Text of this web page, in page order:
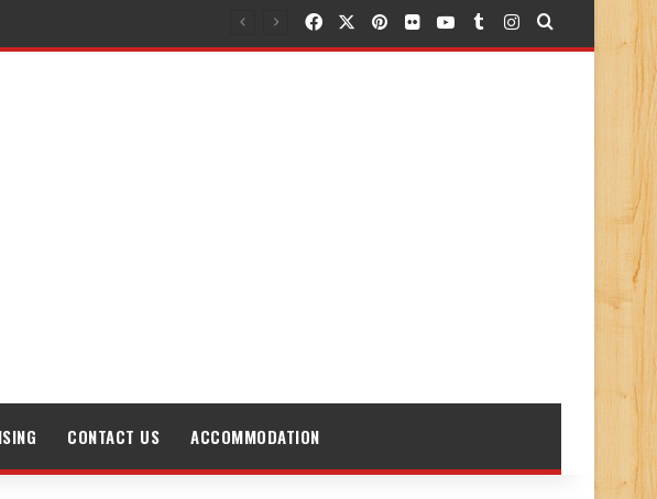
FacebookPinterest
FlickrYouTubeTumblr
Instagram
Search for
CONTACT US ACCOMMODATION